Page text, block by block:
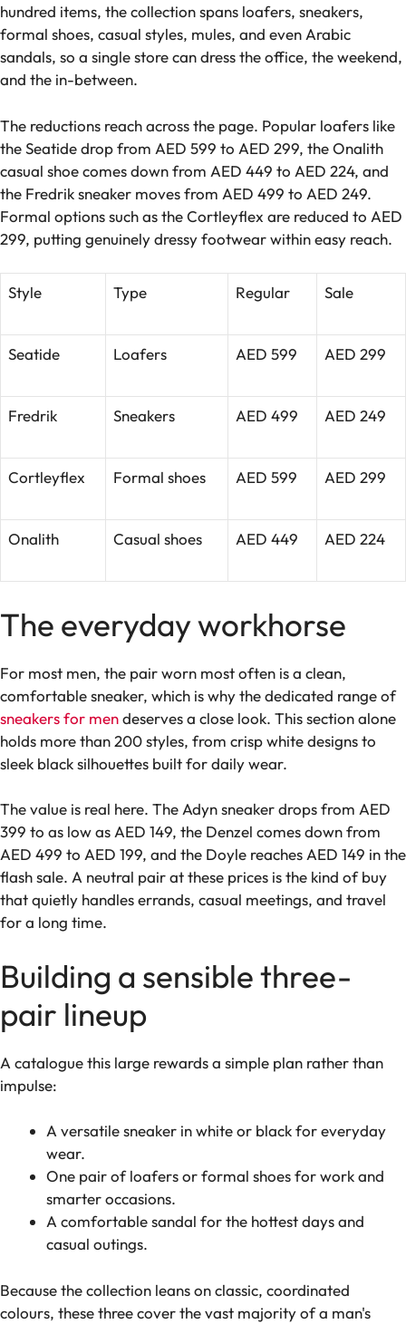
hundred items, the collection spans loafers, sneakers,
formal shoes, casual styles, mules, and even Arabic
sandals, so a single store can dress the office, the weekend,
and the in-between.
The reductions reach across the page. Popular loafers like
the Seatide drop from AED 599 to AED 299, the Onalith
casual shoe comes down from AED 449 to AED 224, and
the Fredrik sneaker moves from AED 499 to AED 249.
Formal options such as the Cortleyflex are reduced to AED
299, putting genuinely dressy footwear within easy reach.
Style Type Regular Sale
Seatide Loafers AED 599 AED 299
Fredrik Sneakers AED 499 AED 249
Cortleyflex Formal shoes AED 599 AED 299
Onalith Casual shoes AED 449 AED 224
The everyday workhorse
For most men, the pair worn most often is a clean,
comfortable sneaker, which is why the dedicated range of
sneakers for mendeserves a close look. This section alone
holds more than 200 styles, from crisp white designs to
sleek black silhouettes built for daily wear.
The value is real here. The Adyn sneaker drops from AED
399 to as low as AED 149, the Denzel comes down from
AED 499 to AED 199, and the Doyle reaches AED 149 in the
flash sale. A neutral pair at these prices is the kind of buy
that quietly handles errands, casual meetings, and travel
for a long time.
Building a sensible three-
pair lineup
A catalogue this large rewards a simple plan rather than
impulse:
A versatile sneaker in white or black for everyday
wear.
One pair of loafers or formal shoes for work and
smarter occasions.
A comfortable sandal for the hottest days and
casual outings.
Because the collection leans on classic, coordinated
colours, these three cover the vast majority of a man's